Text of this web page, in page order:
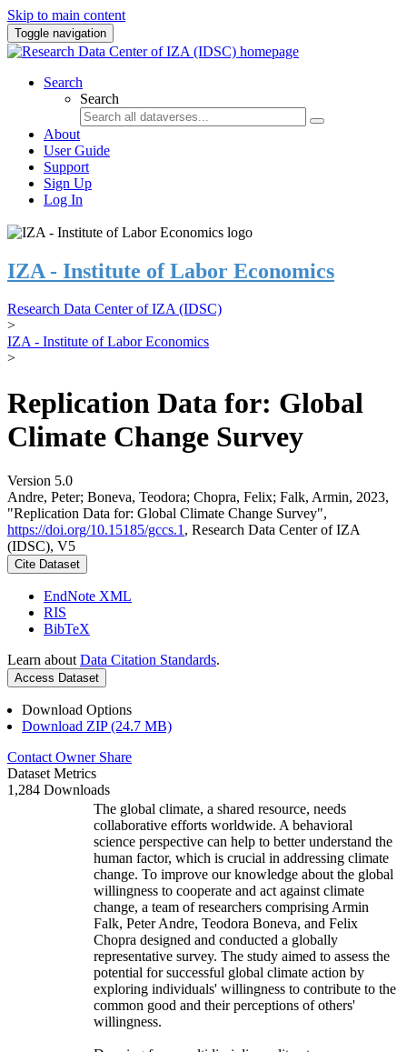
Skip to main content
Toggle navigation
Search
Search
About
User Guide
Support
Sign Up
Log In
IZA - Institute of Labor Economics
Research Data Center of IZA (IDSC)
>
IZA - Institute of Labor Economics
>
Replication Data for: Global
Climate Change Survey
Version 5.0
Andre, Peter; Boneva, Teodora; Chopra, Felix; Falk, Armin, 2023,
"Replication Data for: Global Climate Change Survey",
https://doi.org/10.15185/gccs.1 , Research Data Center of IZA
(IDSC), V5
Cite Dataset
EndNote XML
RIS
BibTeX
Learn about Data Citation Standards.
Access Dataset
Download Options
Download ZIP (24.7 MB)
Contact Owner Share
Dataset Metrics
1,284 Downloads
The global climate, a shared resource, needs
collaborative efforts worldwide. A behavioral
science perspective can help to better understand the
human factor, which is crucial in addressing climate
change. To improve our knowledge about the global
willingness to cooperate and act against climate
change, a team of researchers comprising Armin
Falk, Peter Andre, Teodora Boneva, and Felix
Chopra designed and conducted a globally
representative survey. The study aimed to assess the
potential for successful global climate action by
exploring individuals' willingness to contribute to the
common good and their perceptions of others'
willingness.